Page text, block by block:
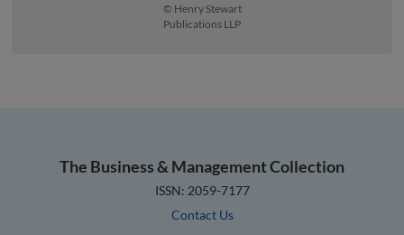
© Henry Stewart
Publications LLP
The Business & Management Collection
ISSN: 2059-7177
Contact Us